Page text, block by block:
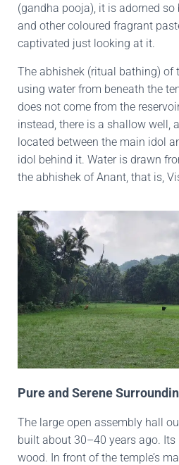
(gandha pooja), it is adorned
and other coloured fragrant
captivated just looking at it.
The abhishek (ritual bathing) of
using water from beneath the
does not come from the
instead, there is a shallow well,
located between the main idol
idol behind it. Water is drawn
the abhishek of Anant, that is,
Pure and Serene
The large open assembly hall
built about 30–40 years ago.
wood. In front of the temple’s